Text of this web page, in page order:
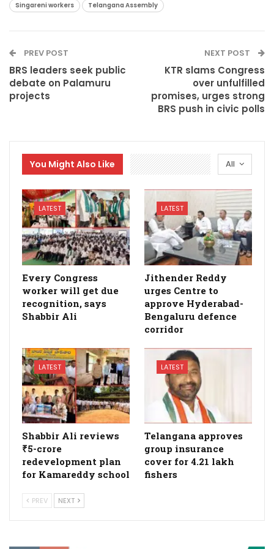
Singareni workers
Telangana Assembly
PREV POST
BRS leaders seek public
debate on Palamuru
projects
NEXT POST
KTR slams Congress
over unfulfilled
promises, urges strong
BRS push in civic polls
All
You Might Also Like
LATEST
Every Congress
worker will get due
recognition, says
Shabbir Ali
LATEST
Jithender Reddy
urges Centre to
approve Hyderabad-
Bengaluru defence
corridor
LATEST
Shabbir Ali reviews
₹5-crore
redevelopment plan
for Kamareddy school
LATEST
Telangana approves
group insurance
cover for 4.21 lakh
fishers
PREV NEXT